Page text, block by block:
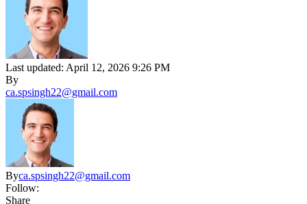
Last updated: April 12, 2026 9:26 PM
By
ca.spsingh22@gmail.com
Byca.spsingh22@gmail.com
Follow:
Share